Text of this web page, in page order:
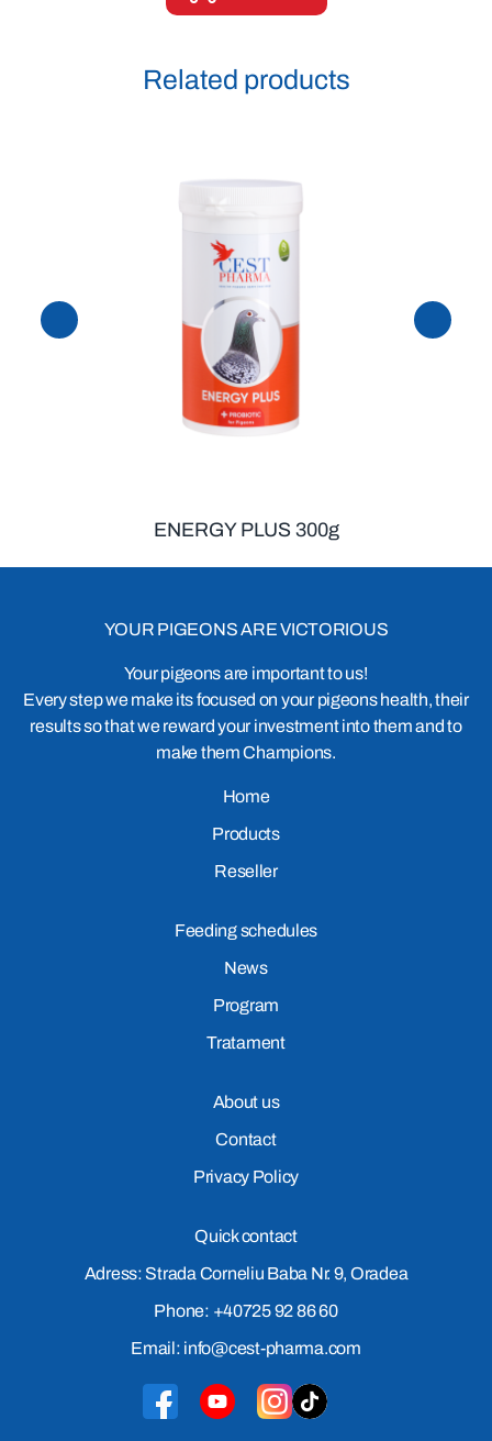
Related products
ENERGY PLUS 300g
YOUR PIGEONS ARE VICTORIOUS
Your pigeons are important to us!
Every step we make its focused on your pigeons health, their
results so that we reward your investment into them and to
make them Champions.
Home
Products
Reseller
Feeding schedules
News
Program
Tratament
About us
Contact
Privacy Policy
Quick contact
Adress: Strada Corneliu Baba Nr. 9, Oradea
Phone: +40725 92 86 60
Email: info@cest-pharma.com